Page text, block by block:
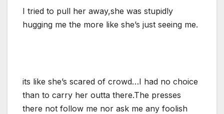
I tried to pull her away,she was stupidly
hugging me the more like she’s just seeing me.
its like she’s scared of crowd…I had no choice
than to carry her outta there.The presses
there not follow me nor ask me any foolish